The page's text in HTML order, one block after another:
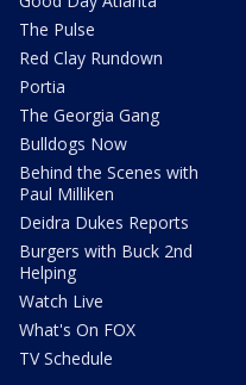
The Pulse
Red Clay Rundown
Portia
The Georgia Gang
Bulldogs Now
Behind the Scenes with
Paul Milliken
Deidra Dukes Reports
Burgers with Buck 2nd
Helping
Watch Live
What's On FOX
TV Schedule